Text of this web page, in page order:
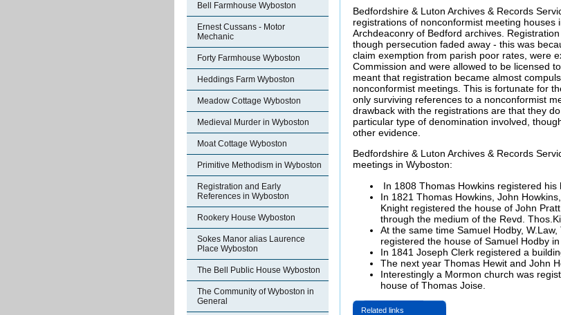
Bell Farmhouse Wyboston
Ernest Cussans - Motor
Mechanic
Forty Farmhouse Wyboston
Heddings Farm Wyboston
Meadow Cottage Wyboston
Medieval Murder in Wyboston
Moat Cottage Wyboston
Primitive Methodism in Wyboston
Registration and Early
References in Wyboston
Rookery House Wyboston
Sokes Manor alias Laurence
Place Wyboston
The Bell Public House Wyboston
The Community of Wyboston in
General
Bedfordshire & Luton Archives & Records
registrations of nonconformist meeting houses
Archdeaconry of Bedford archives.
though persecution faded away - this was
claim exemption from parish poor rates, were
Commission and were allowed to be licensed
meant that registration became almost
nonconformist meetings. This is fortunate for
only surviving references to a nonconformist
drawback with the registrations are that they
particular type of denomination involved,
other evidence.
Bedfordshire & Luton Archives & Records
meetings in Wyboston:
In 1808 Thomas Howkins registered his
In 1821 Thomas Howkins, John
Knight registered the house of John
through the medium of the Revd.
At the same time Samuel Hodby,
registered the house of Samuel Hodby in
In 1841 Joseph Clerk registered a
The next year Thomas Hewit and John
Interestingly a Mormon church was
house of Thomas Joise.
Related links